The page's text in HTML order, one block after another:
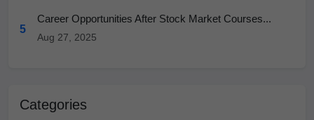
5
Career Opportunities After Stock Market Courses...
Aug 27, 2025
Categories